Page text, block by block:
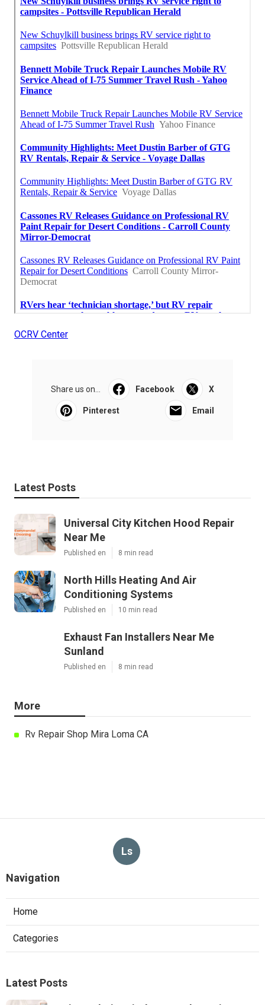
OCRV Center
Share us on... Facebook X
Pinterest Email
Latest Posts
Universal City Kitchen Hood Repair
Near Me
Published en 8 min read
North Hills Heating And Air
Conditioning Systems
Published en 10 min read
Exhaust Fan Installers Near Me
Sunland
Published en 8 min read
More
Rv Repair Shop Mira Loma CA
Ls
Navigation
Home
Categories
Latest Posts